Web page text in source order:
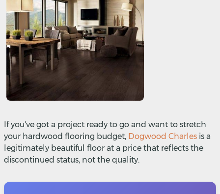
If you've got a project ready to go and want to stretch
your hardwood flooring budget, Dogwood Charles is a
legitimately beautiful floor at a price that reflects the
discontinued status, not the quality.